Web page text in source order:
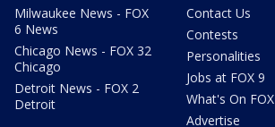
Milwaukee News - FOX
6 News
Chicago News - FOX 32
Chicago
Detroit News - FOX 2
Detroit
Contact Us
Contests
Personalities
Jobs at FOX 9
What's On FOX
Advertise